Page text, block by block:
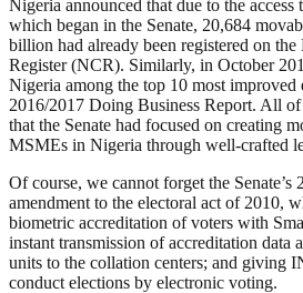
Nigeria announced that due to the
which began in the Senate, 20,684
billion had already been registered on
Register (NCR). Similarly, in October
Nigeria among the top 10 most improved
2016/2017 Doing Business Report. All
that the Senate had focused on creating
MSMEs in Nigeria through well-crafted
Of course, we cannot forget the Senate’s
amendment to the electoral act of 2010,
biometric accreditation of voters with
instant transmission of accreditation data
units to the collation centers; and giving
conduct elections by electronic voting.